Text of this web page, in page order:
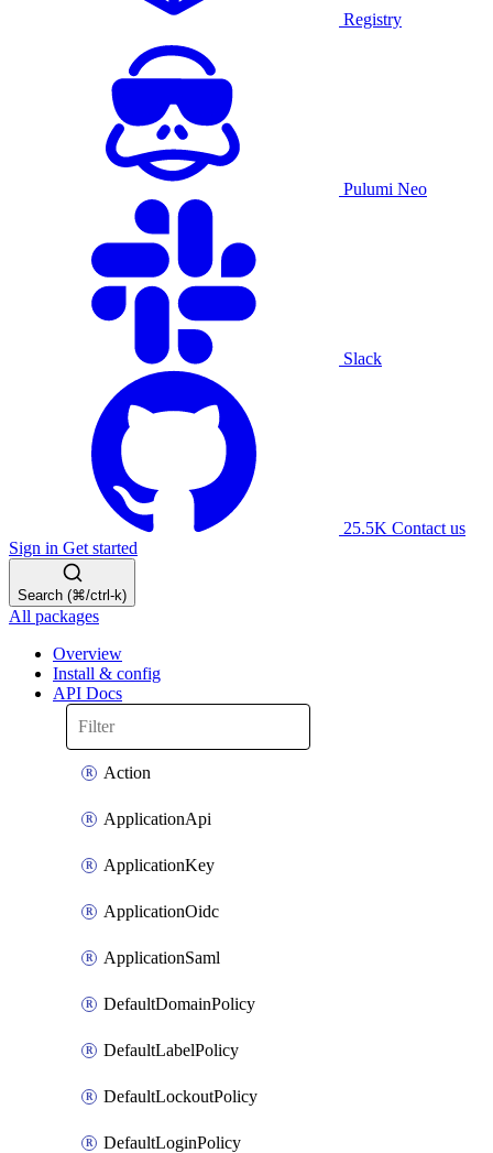
Registry
Pulumi Neo
Slack
25.5K Contact us
Sign in Get started
Search (⌘/ctrl-k)
All packages
Overview
Install & config
API Docs
Action
ApplicationApi
ApplicationKey
ApplicationOidc
ApplicationSaml
DefaultDomainPolicy
DefaultLabelPolicy
DefaultLockoutPolicy
DefaultLoginPolicy